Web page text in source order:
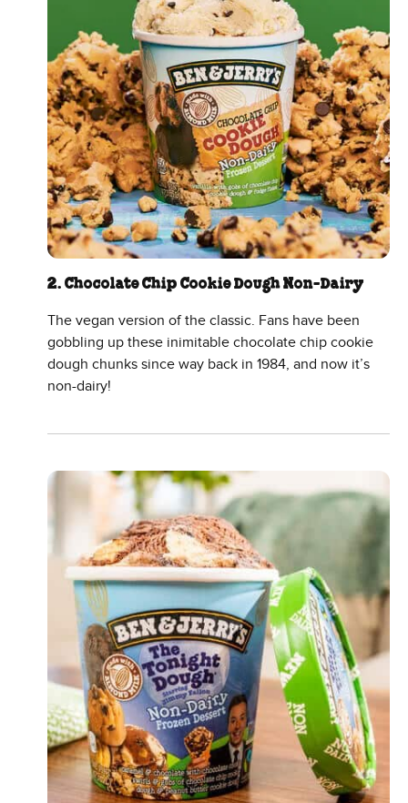
2. Chocolate Chip Cookie Dough Non-Dairy
The vegan version of the classic. Fans have been
gobbling up these inimitable chocolate chip cookie
dough chunks since way back in 1984, and now it’s
non-dairy!